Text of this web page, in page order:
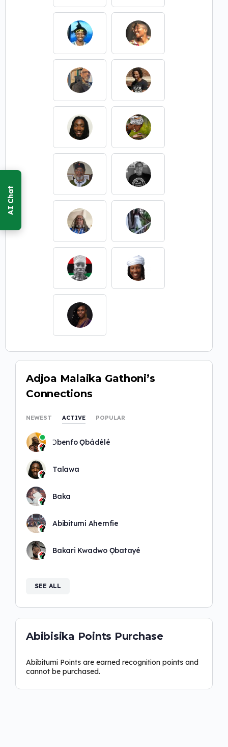
Adjoa Malaika Gathoni’s
Connections
NEWEST ACTIVE POPULAR
Ɔbenfo Ọbádélé
Talawa
Baka
Abibitumi Ahemfie
Bakari Kwadwo Ọbatayé
SEE ALL
Abibisika Points Purchase
Abibitumi Points are earned recognition points and
cannot be purchased.